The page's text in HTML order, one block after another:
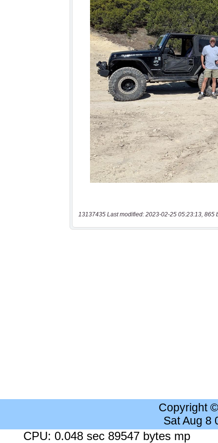
13137435 Last modified: 2023-02-25 05:23:13, 865
Copyright
Sat Aug 8
CPU: 0.048 sec 89547 bytes mp